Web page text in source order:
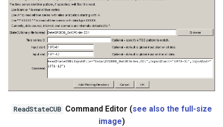
Plugin
RCC ACIS
ReclamationHDB
ReclamationPisces
RiversideDB
ReadStateCUB Command Editor (see also the full-size
image)